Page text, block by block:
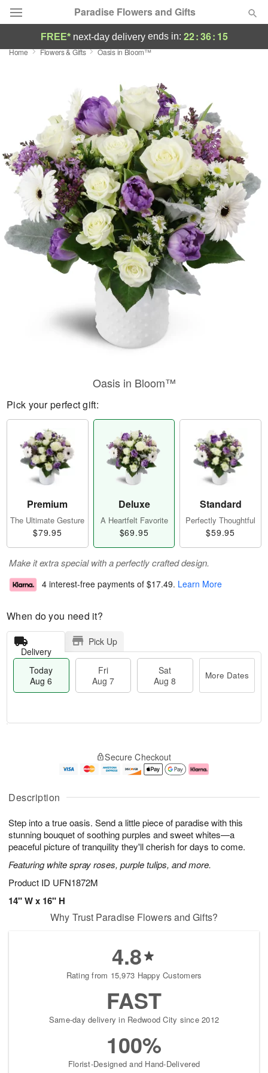
Paradise Flowers and Gifts
Deal of the Day
Occasions
Birthday
Sympathy and Funeral
Flowers, Plants & Gifts
Our Shop
FREE* next-day deliveryends in: 22:36: 15
Home Flowers & Gifts Oasis in Bloom™
Description
Step into a true oasis. Send a little piece of paradise with this
stunning bouquet of soothing purples and sweet whites—a
peaceful picture of tranquility they'll cherish for days to come.
Featuring white spray roses, purple tulips, and more.
Product ID UFN1872M
14" W x 16" H
Oasis in Bloom™
Pick your perfect gift:
Premium
The Ultimate Gesture
$79.95
Deluxe
A Heartfelt Favorite
$69.95
Standard
Perfectly Thoughtful
$59.95
Make it extra special with a perfectly crafted design.
4 interest-free payments of $17.49. Learn More
When do you need it?
Delivery
Pick Up
Today
Aug 6
Fri
Aug 7
Sat
Aug 8
More Dates
u
6
g
g
e
t
s
Secure Checkout
Why Trust Paradise Flowers and Gifts?
4.8
Rating from 15,973 Happy Customers
FAST
Same-day delivery in Redwood City since 2012
100%
Florist-Designed and Hand-Delivered